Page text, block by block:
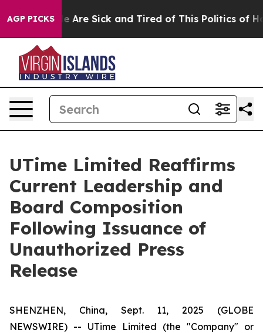
AGP PICKS
“People Are Sick and Tired of This Politics of
UTime Limited Reaffirms
Current Leadership and
Board Composition
Following Issuance of
Unauthorized Press
Release
SHENZHEN, China, Sept. 11, 2025 (GLOBE
NEWSWIRE) -- UTime Limited (the "Company" or